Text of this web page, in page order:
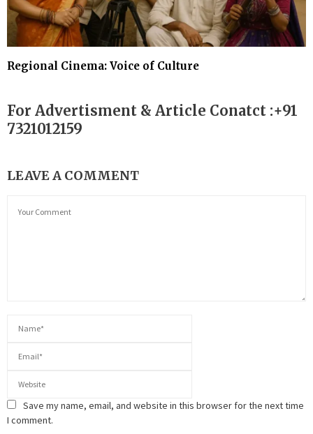
Regional Cinema: Voice of Culture
For Advertisment & Article Conatct :+91
7321012159
LEAVE A COMMENT
Save my name, email, and website in this browser for the next time
I comment.